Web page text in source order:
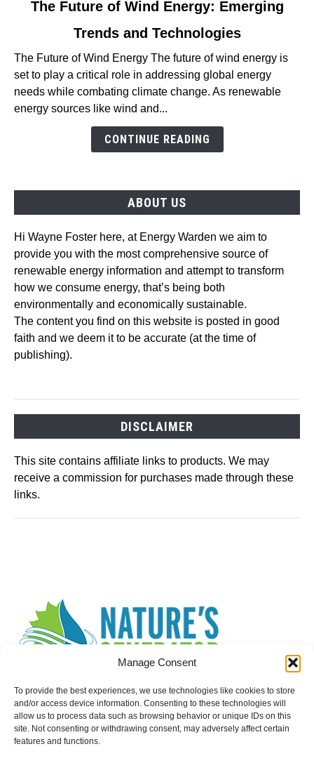
Manage Consent
To provide the best experiences, we use technologies like cookies to store
and/or access device information. Consenting to these technologies will
allow us to process data such as browsing behavior or unique IDs on this
site. Not consenting or withdrawing consent, may adversely affect certain
features and functions.
Future
Wind
Emerging
The Future of Wind Energy: Emerging
Trends and Technologies
The Future of Wind Energy The future of wind energy is
set to play a critical role in addressing global energy
needs while combating climate change. As renewable
energy sources like wind and...
CONTINUE READING
ABOUT US
Hi Wayne Foster here, at Energy Warden we aim to
provide you with the most comprehensive source of
renewable energy information and attempt to transform
how we consume energy, that’s being both
environmentally and economically sustainable.
The content you find on this website is posted in good
faith and we deem it to be accurate (at the time of
publishing).
DISCLAIMER
This site contains affiliate links to products. We may
receive a commission for purchases made through these
links.
Search